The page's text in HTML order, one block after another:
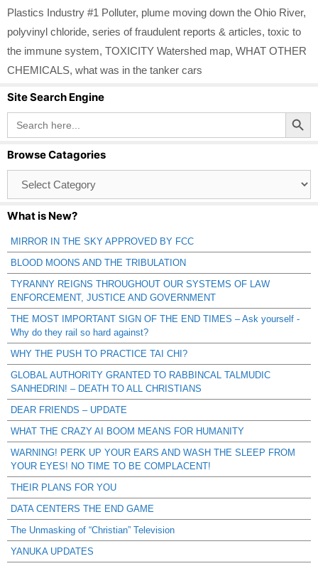
Plastics Industry #1 Polluter, plume moving down the Ohio River,
polyvinyl chloride, series of fraudulent reports & articles, toxic to
the immune system, TOXICITY Watershed map, WHAT OTHER
CHEMICALS, what was in the tanker cars
Site Search Engine
Search
for:
Search Button
Browse Catagories
Catagories
What is New?
MIRROR IN THE SKY APPROVED BY FCC
BLOOD MOONS AND THE TRIBULATION
TYRANNY REIGNS THROUGHOUT OUR SYSTEMS OF LAW
ENFORCEMENT, JUSTICE AND GOVERNMENT
THE MOST IMPORTANT SIGN OF THE END TIMES – Ask yourself -
Why do they rail so hard against?
WHY THE PUSH TO PRACTICE TAI CHI?
GLOBAL AUTHORITY GRANTED TO RABBINCAL TALMUDIC
SANHEDRIN! – DEATH TO ALL CHRISTIANS
DEAR FRIENDS – UPDATE
WHAT THE CRAZY AI BOOM MEANS FOR HUMANITY
WARNING! PERK UP YOUR EARS AND WASH THE SLEEP FROM
YOUR EYES! NO TIME TO BE COMPLACENT!
THEIR PLANS FOR YOU
DATA CENTERS THE END GAME
The Unmasking of “Christian” Television
YANUKA UPDATES